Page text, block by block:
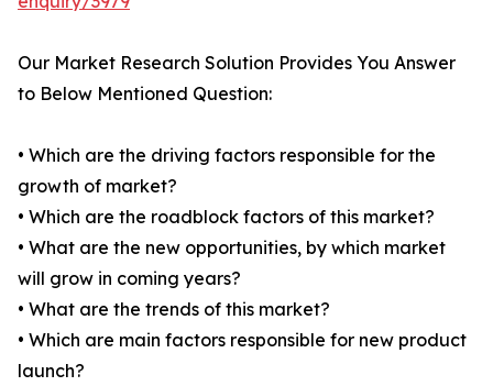
Our Market Research Solution Provides You Answer
to Below Mentioned Question:
• Which are the driving factors responsible for the
growth of market?
• Which are the roadblock factors of this market?
• What are the new opportunities, by which market
will grow in coming years?
• What are the trends of this market?
• Which are main factors responsible for new product
launch?